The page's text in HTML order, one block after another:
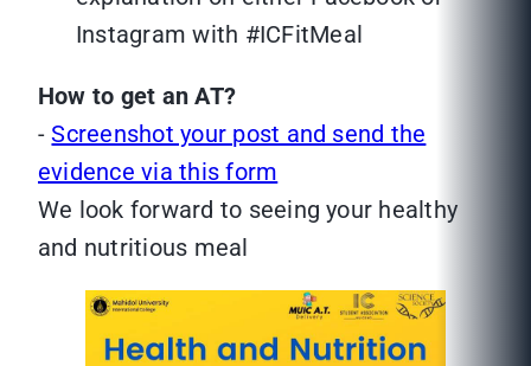
Instagram with #ICFitMeal
How to get an AT?
-Screenshot your post and send the
evidence via this form
We look forward to seeing your healthy
and nutritious meal